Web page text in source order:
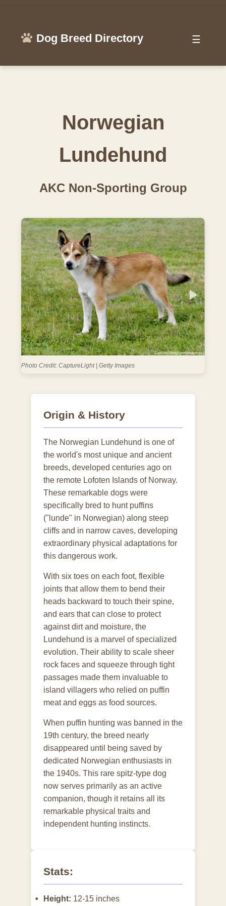
Dog Breed Directory ☰
Norwegian
Lundehund
AKC Non-Sporting Group
Photo Credit: slomotiongli | Getty Images
Origin & History
The Norwegian Lundehund is one of
the world's most unique and ancient
breeds, developed centuries ago on
the remote Lofoten Islands of Norway.
These remarkable dogs were
specifically bred to hunt puffins
("lunde" in Norwegian) along steep
cliffs and in narrow caves, developing
extraordinary physical adaptations for
this dangerous work.
With six toes on each foot, flexible
joints that allow them to bend their
heads backward to touch their spine,
and ears that can close to protect
against dirt and moisture, the
Lundehund is a marvel of specialized
evolution. Their ability to scale sheer
rock faces and squeeze through tight
passages made them invaluable to
island villagers who relied on puffin
meat and eggs as food sources.
When puffin hunting was banned in the
19th century, the breed nearly
disappeared until being saved by
dedicated Norwegian enthusiasts in
the 1940s. This rare spitz-type dog
now serves primarily as an active
companion, though it retains all its
remarkable physical traits and
independent hunting instincts.
Stats:
Height: 12-15 inches